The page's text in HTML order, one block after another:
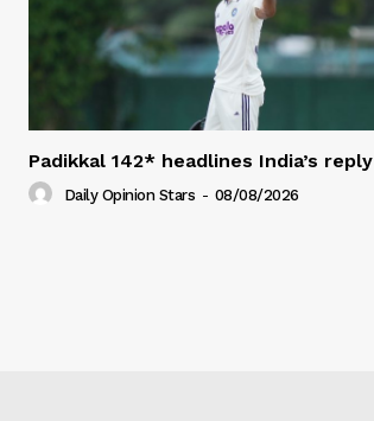
Padikkal 142* headlines India’s reply
Daily Opinion Stars - 08/08/2026